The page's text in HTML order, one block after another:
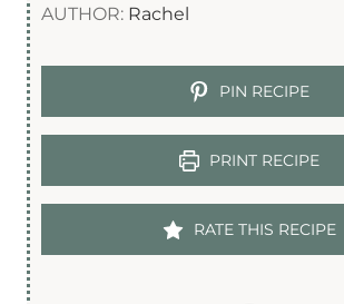
AUTHOR: Rachel
PIN RECIPE
PRINT RECIPE
RATE THIS RECIPE